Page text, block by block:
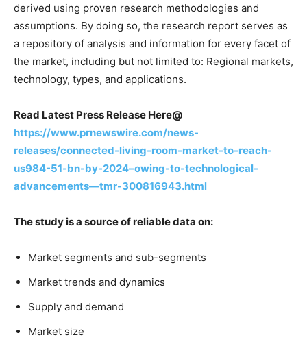
derived using proven research methodologies and
assumptions. By doing so, the research report serves as
a repository of analysis and information for every facet of
the market, including but not limited to: Regional markets,
technology, types, and applications.
Read Latest Press Release Here@
https://www.prnewswire.com/news-
releases/connected-living-room-market-to-reach-
us984-51-bn-by-2024–owing-to-technological-
advancements—tmr-300816943.html
The study is a source of reliable data on:
Market segments and sub-segments
Market trends and dynamics
Supply and demand
Market size